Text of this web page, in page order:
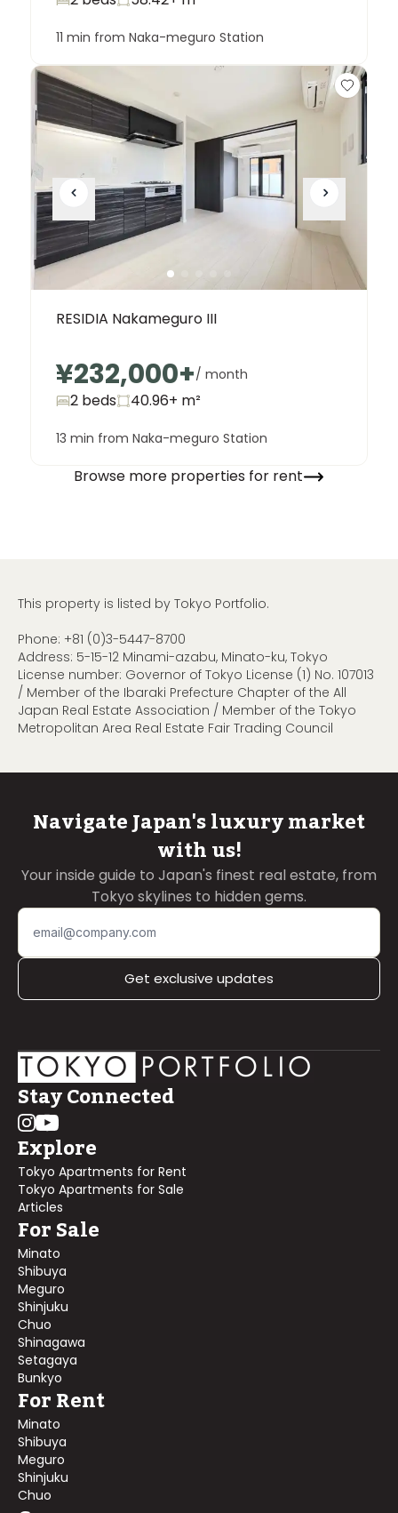
11 min from Naka-meguro Station
RESIDIA Nakameguro III
¥232,000+/ month
2 beds 40.96+ m²
13 min from Naka-meguro Station
Browse more properties for rent
This property is listed by Tokyo Portfolio.
Phone: +81 (0)3-5447-8700
Address: 5-15-12 Minami-azabu, Minato-ku, Tokyo
License number: Governor of Tokyo License (1) No. 107013
/ Member of the Ibaraki Prefecture Chapter of the All
Japan Real Estate Association / Member of the Tokyo
Metropolitan Area Real Estate Fair Trading Council
Navigate Japan's luxury market
with us!
Your inside guide to Japan's finest real estate, from
Tokyo skylines to hidden gems.
Get exclusive updates
Stay Connected
Explore
Tokyo Apartments for Rent
Tokyo Apartments for Sale
Articles
For Sale
Minato
Shibuya
Meguro
Shinjuku
Chuo
Shinagawa
Setagaya
Bunkyo
For Rent
Minato
Shibuya
Meguro
Shinjuku
Chuo